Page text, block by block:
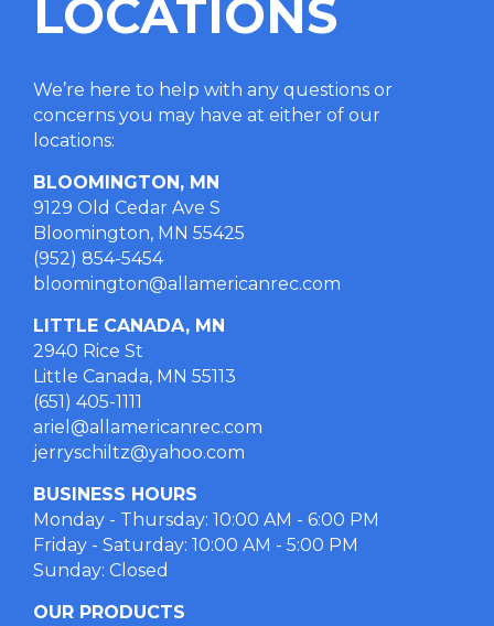
LOCATIONS
We’re here to help with any questions or
concerns you may have at either of our
locations:
BLOOMINGTON, MN
9129 Old Cedar Ave S
Bloomington, MN 55425
(952) 854-5454
bloomington@allamericanrec.com
LITTLE CANADA, MN
2940 Rice St
Little Canada, MN 55113
(651) 405-1111
ariel@allamericanrec.com
jerryschiltz@yahoo.com
BUSINESS HOURS
Monday - Thursday: 10:00 AM - 6:00 PM
Friday - Saturday: 10:00 AM - 5:00 PM
Sunday: Closed
OUR PRODUCTS